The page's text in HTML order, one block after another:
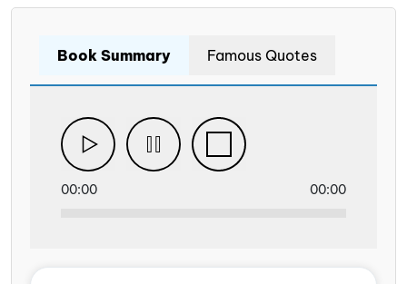
Book Summary Famous Quotes
00:00 00:00